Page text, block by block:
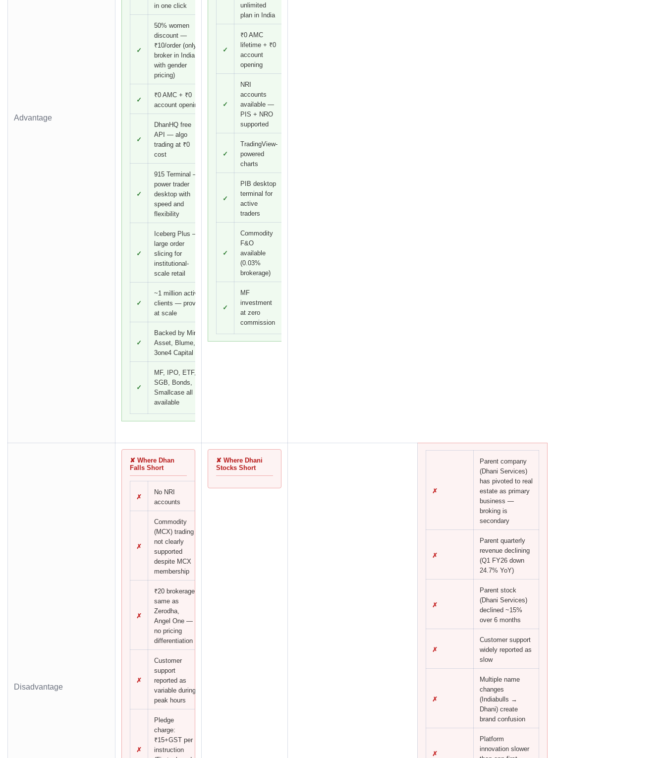
Advantage
in one click
✓
50% women
discount —
₹10/order (only
broker in India
with gender
pricing)
✓
₹0 AMC + ₹0
account opening
✓
DhanHQ free
API — algo
trading at ₹0
cost
✓
915 Terminal —
power trader
desktop with
speed and
flexibility
✓
Iceberg Plus —
large order
slicing for
institutional-
scale retail
✓
~1 million active
clients — proven
at scale
✓
Backed by Mirae
Asset, Blume,
3one4 Capital
✓
MF, IPO, ETF,
SGB, Bonds,
Smallcase all
available
unlimited
plan in India
✓
₹0 AMC
lifetime + ₹0
account
opening
✓
NRI
accounts
available —
PIS + NRO
supported
✓
TradingView-
powered
charts
✓
PIB desktop
terminal for
active
traders
✓
Commodity
F&O
available
(0.03%
brokerage)
✓
MF
investment
at zero
commission
Disadvantage
✘ Where Dhan
Falls Short
✗
No NRI
accounts
✗
Commodity
(MCX) trading
not clearly
supported
despite MCX
membership
✗
₹20 brokerage
same as
Zerodha,
Angel One —
no pricing
differentiation
✗
Customer
support
reported as
variable during
peak hours
✗
Pledge
charge:
₹15+GST per
instruction
✘ Where Dhani
Stocks Short
✗
Parent company
(Dhani Services)
has pivoted to real
estate as primary
business —
broking is
secondary
✗
Parent quarterly
revenue declining
(Q1 FY26 down
24.7% YoY)
✗
Parent stock
(Dhani Services)
declined ~15%
over 6 months
✗
Customer support
widely reported as
slow
✗
Multiple name
changes
(Indiabulls →
Dhani) create
brand confusion
✗
Platform
innovation slower